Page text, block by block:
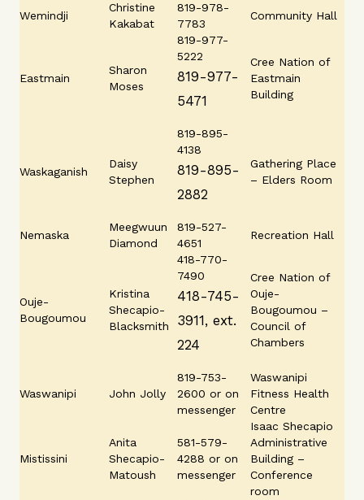
Wemindji
Christine
Kakabat
819-978-
7783
Community Hall
Eastmain
Sharon
Moses
819-977-
5222
819-977-
5471
Cree Nation of
Eastmain
Building
Waskaganish
Daisy
Stephen
819-895-
4138
819-895-
2882
Gathering Place
– Elders Room
Nemaska
Meegwuun
Diamond
819-527-
4651
Recreation Hall
Ouje-
Bougoumou
Kristina
Shecapio-
Blacksmith
418-770-
7490
418-745-
3911, ext.
224
Cree Nation of
Ouje-
Bougoumou –
Council of
Chambers
Waswanipi John Jolly
819-753-
2600 or on
messenger
Waswanipi
Fitness Health
Centre
Mistissini
Anita
Shecapio-
Matoush
581-579-
4288 or on
messenger
Isaac Shecapio
Administrative
Building –
Conference
room